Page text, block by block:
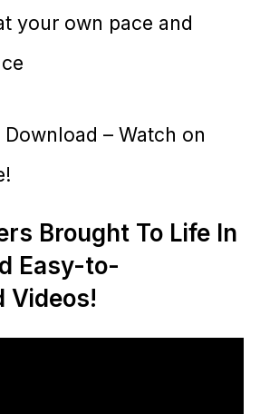
your own pace and
Download – Watch on
Brought To Life In
Easy-to-
Videos!